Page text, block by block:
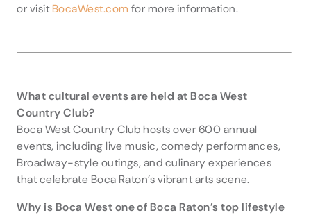
or visitBocaWest.com for more information.
What cultural events are held at Boca West
Country Club?
Boca West Country Club hosts over 600 annual
events, including live music, comedy performances,
Broadway-style outings, and culinary experiences
that celebrate Boca Raton’s vibrant arts scene.
Why is Boca West one of Boca Raton’s top lifestyle